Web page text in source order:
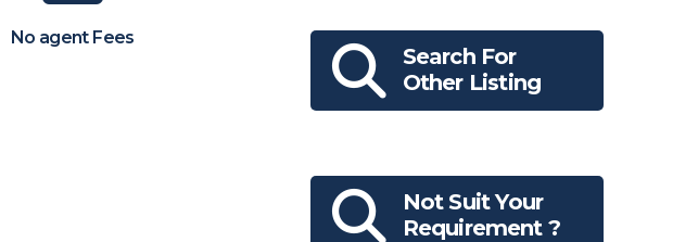
No agent Fees
Search For
Other Listing
Not Suit Your
Requirement ?